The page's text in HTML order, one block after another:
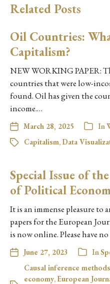
Related Posts
Oil Countries:
Capitalism?
NEW WORKING PAPER:
countries that were low-
found. Oil has given the
income.…
March 28, 2025 In
Capitalism, Data
Special Issue of
of Political
It is an immense pleasure to
papers for the European
is now online. Please have
June 27, 2023 In
Causal inference methods
economy, European